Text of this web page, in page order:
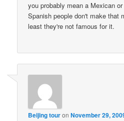
you probably mean a Mexican
Spanish people don't make that
least they're not famous for it.
Beijing touronNovember 29,